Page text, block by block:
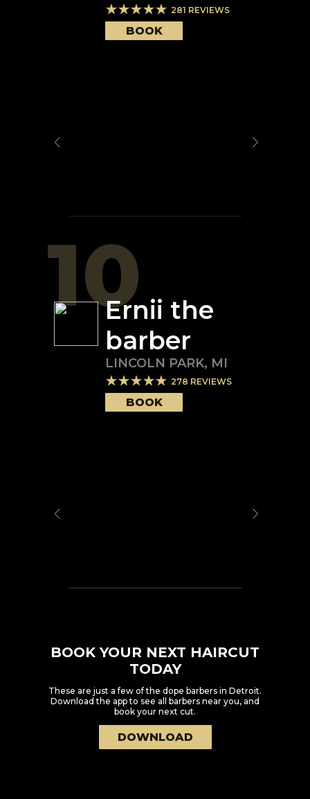
281 REVIEWS
BOOK
10Ernii the
barber
LINCOLN PARK, MI
278 REVIEWS
BOOK
BOOK YOUR NEXT HAIRCUT
TODAY
These are just a few of the dope barbers in Detroit.
Download the app to see all barbers near you, and
book your next cut.
DOWNLOAD